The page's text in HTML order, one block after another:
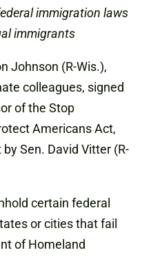
immigration laws
immigrants
Johnson (R-Wis.),
colleagues, signed
of the Stop
Americans Act,
Sen. David Vitter (R-
certain federal
or cities that fail
of Homeland